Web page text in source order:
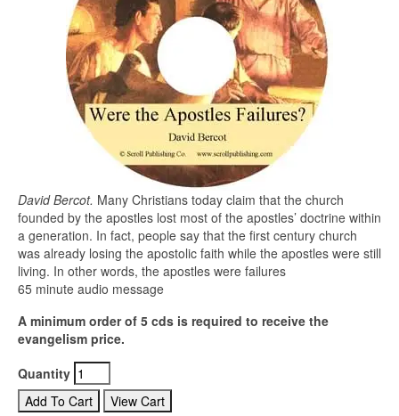
David Bercot. Many Christians today claim that the church
founded by the apostles lost most of the apostles’ doctrine within
a generation. In fact, people say that the first century church
was already losing the apostolic faith while the apostles were still
living. In other words, the apostles were failures
65 minute audio message
A minimum order of 5 cds is required to receive the
evangelism price.
Quantity